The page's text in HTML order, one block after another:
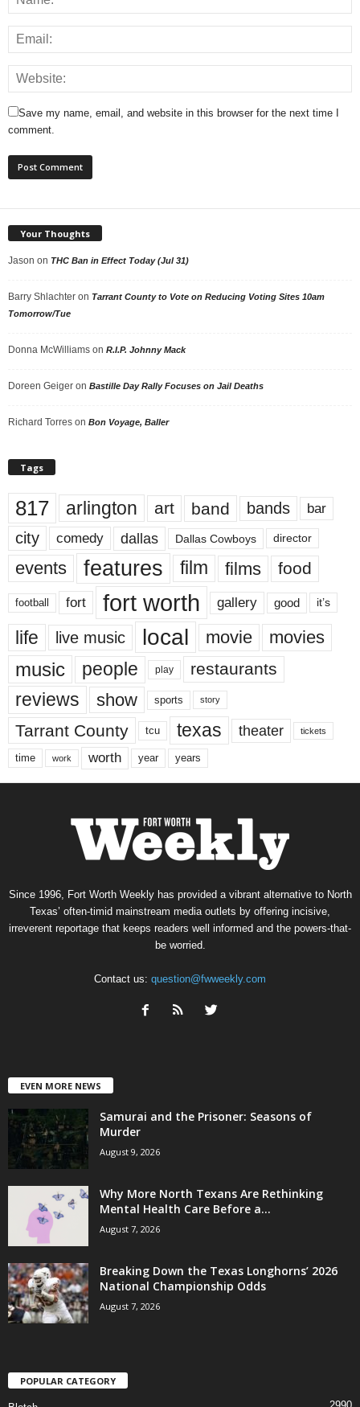
Save my name, email, and website in this browser for the next time I
comment.
Your Thoughts
Jason on THC Ban in Effect Today (Jul 31)
Barry Shlachter on Tarrant County to Vote on Reducing Voting Sites 10am
Tomorrow/Tue
Donna McWilliams on R.I.P. Johnny Mack
Doreen Geiger on Bastille Day Rally Focuses on Jail Deaths
Richard Torres on Bon Voyage, Baller
Tags
817 arlington art band bands bar
city comedy dallas Dallas Cowboys director
events features film films food
football fort fort worth gallery good it’s
life live music local movie movies
music people play restaurants
reviews show sports story
Tarrant County tcu texas theater tickets
time work worth year years
Since 1996, Fort Worth Weekly has provided a vibrant alternative to North
Texas’ often-timid mainstream media outlets by offering incisive,
irreverent reportage that keeps readers well informed and the powers-that-
be worried.
Contact us: question@fwweekly.com
EVEN MORE NEWS
Samurai and the Prisoner: Seasons of
Murder
August 9, 2026
Why More North Texans Are Rethinking
Mental Health Care Before a...
August 7, 2026
Breaking Down the Texas Longhorns’ 2026
National Championship Odds
August 7, 2026
POPULAR CATEGORY